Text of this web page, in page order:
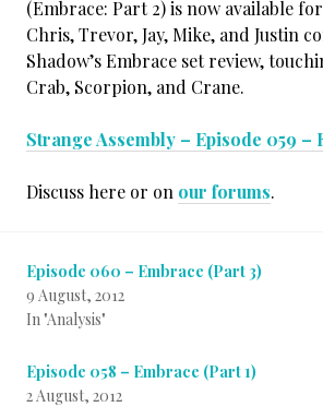
(Embrace: Part 2) is now available
Chris, Trevor, Jay, Mike, and Justin
Shadow’s Embrace set review,
Crab, Scorpion, and Crane.
Strange Assembly – Episode 059 –
Discuss here or on our forums.
Episode 060 – Embrace (Part 3)
9 August, 2012
In "Analysis"
Episode 058 – Embrace (Part 1)
2 August, 2012